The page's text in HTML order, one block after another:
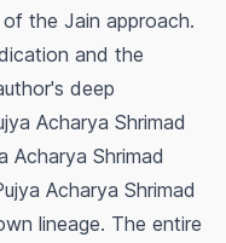
the Jain approach.
and the
deep
Acharya Shrimad
Acharya Shrimad
Acharya Shrimad
lineage. The entire